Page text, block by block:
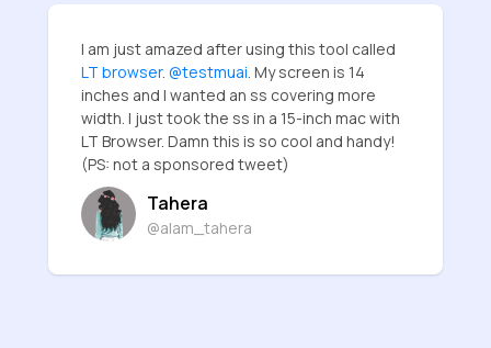
I am just amazed after using this tool called
LT browser. @testmuai. My screen is 14
inches and I wanted an ss covering more
width. I just took the ss in a 15-inch mac with
LT Browser. Damn this is so cool and handy!
(PS: not a sponsored tweet)
Tahera
@alam_tahera